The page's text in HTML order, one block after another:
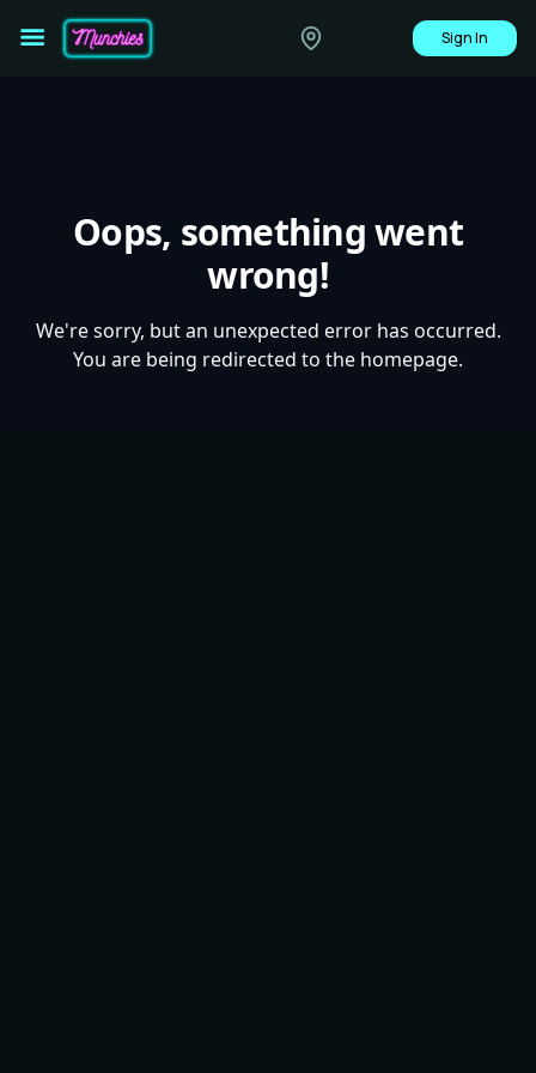
Sign In
Oops, something went
wrong!
We're sorry, but an unexpected error has occurred.
You are being redirected to the homepage.